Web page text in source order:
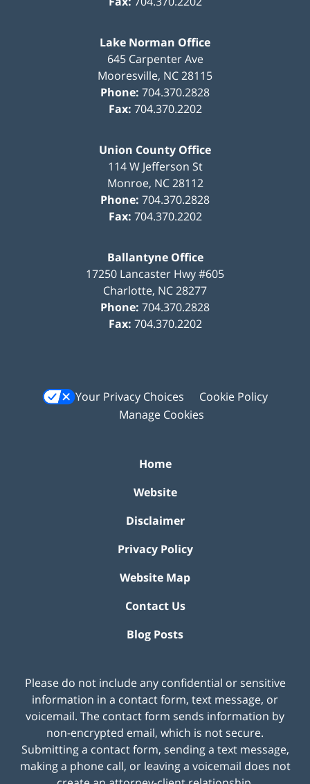
Lake Norman Office
645 Carpenter Ave
Mooresville, NC28115
Phone: 704.370.2828
Fax: 704.370.2202
Union County Office
114 W Jefferson St
Monroe, NC 28112
Phone: 704.370.2828
Fax: 704.370.2202
Ballantyne Office
17250 Lancaster Hwy #605
Charlotte, NC28277
Phone: 704.370.2828
Fax: 704.370.2202
Your Privacy Choices
Cookie Policy
Manage Cookies
Home
Website
Disclaimer
Privacy Policy
Website Map
Contact Us
Blog Posts
Please do not include any confidential or sensitive
information in a contact form, text message, or
voicemail. The contact form sends information by
non-encrypted email, which is not secure.
Submitting a contact form, sending a text message,
making a phone call, or leaving a voicemail does not